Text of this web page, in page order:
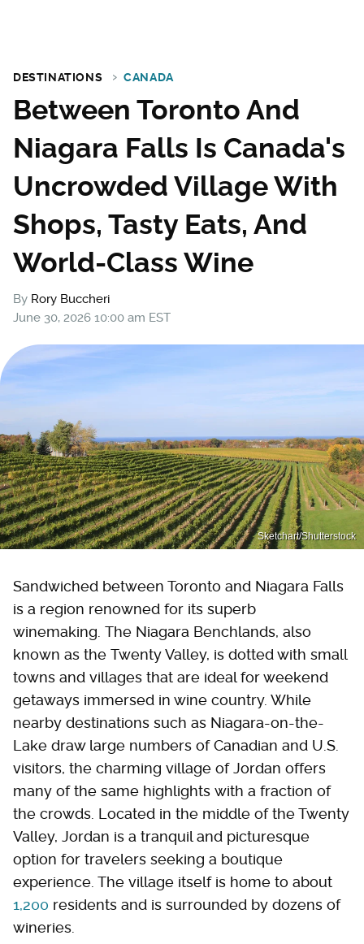
DESTINATIONS CANADA
Between Toronto And
Niagara Falls Is Canada's
Uncrowded Village With
Shops, Tasty Eats, And
World-Class Wine
By Rory Buccheri
June 30, 2026 10:00 am EST
Sketchart/Shutterstock
Sandwiched between Toronto and Niagara Falls
is a region renowned for its superb
winemaking. The Niagara Benchlands, also
known as the Twenty Valley, is dotted with small
towns and villages that are ideal for weekend
getaways immersed in wine country. While
nearby destinations such as Niagara-on-the-
Lake draw large numbers of Canadian and U.S.
visitors, the charming village of Jordan offers
many of the same highlights with a fraction of
the crowds. Located in the middle of the Twenty
Valley, Jordan is a tranquil and picturesque
option for travelers seeking a boutique
experience. The village itself is home to about
1,200 residents and is surrounded by dozens of
wineries.